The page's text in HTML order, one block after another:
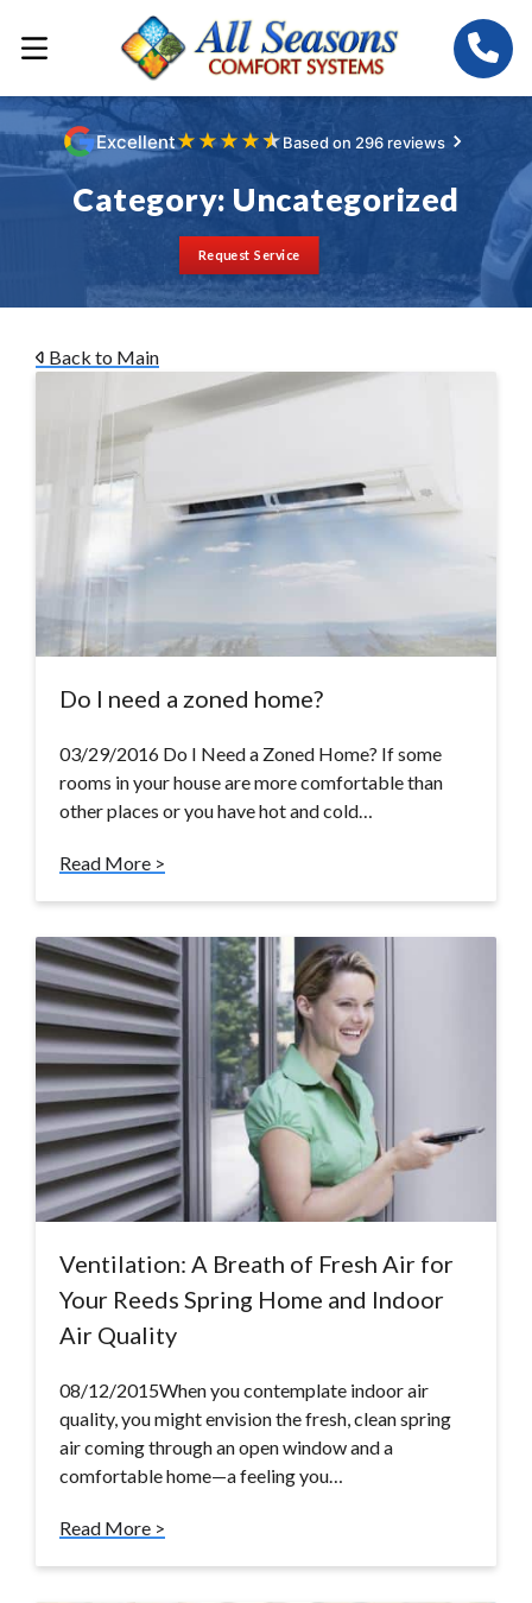
Excellent★ ★★ ★★Based on 296 reviews
Category: Uncategorized
Request Service
Back to Main
Do I need a zoned home?
03/29/2016 Do I Need a Zoned Home? If some
rooms in your house are more comfortable than
other places or you have hot and cold…
Read More >
Ventilation: A Breath of Fresh Air for
Your Reeds Spring Home and Indoor
Air Quality
08/12/2015When you contemplate indoor air
quality, you might envision the fresh, clean spring
air coming through an open window and a
comfortable home—a feeling you…
Read More >